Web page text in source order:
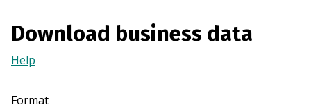
n
Download business data
Help
a
Format